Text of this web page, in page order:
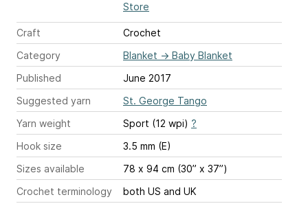
Store
Craft
Crochet
Category
Blanket → Baby Blanket
Published
June 2017
Suggested yarn
St. George Tango
Yarn weight
Sport (12 wpi) ?
Hook size
3.5 mm (E)
Sizes available
78 x 94 cm (30” x 37”)
Crochet terminology
both US and UK